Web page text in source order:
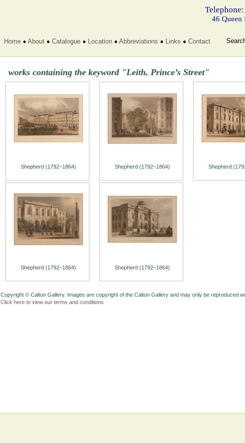
46 Queen
Home About Catalogue Location Abbreviations Links Contact
works containing the keyword "Leith, Prince’s Street"
Shepherd (1792–1864) Shepherd (1792–1864) Shepherd
Shepherd (1792–1864) Shepherd (1792–1864)
Copyright © Calton Gallery. Images are copyright of the Calton Gallery and may only be reproduced
Click here to view our terms and conditions